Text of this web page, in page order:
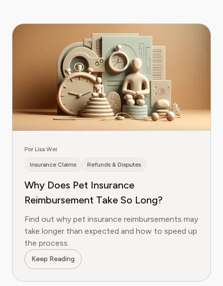
Por Lisa Wei
Insurance Claims Refunds & Disputes
Why Does Pet Insurance
Reimbursement Take So Long?
Find out why pet insurance reimbursements may
take longer than expected and how to speed up
the process.
Keep Reading